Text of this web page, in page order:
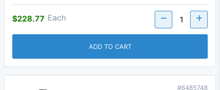
$228.77 Each
ADD TO CART
#6485748